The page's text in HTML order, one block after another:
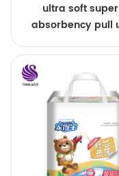
ultra soft super
absorbency pull